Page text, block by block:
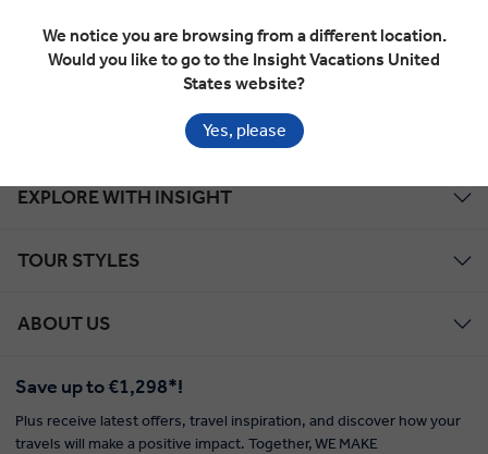
EXPLORE WITH INSIGHT
TOUR STYLES
ABOUT US
Save up to €1,298*!
Plus receive latest offers, travel inspiration, and discover how your
travels will make a positive impact. Together, WE MAKE
We notice you are browsing from a different location.
Would you like to go to the Insight Vacations United
States website?
Yes, please